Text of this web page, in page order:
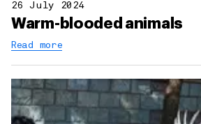
26 July 2024
Warm-blooded animals
Read more